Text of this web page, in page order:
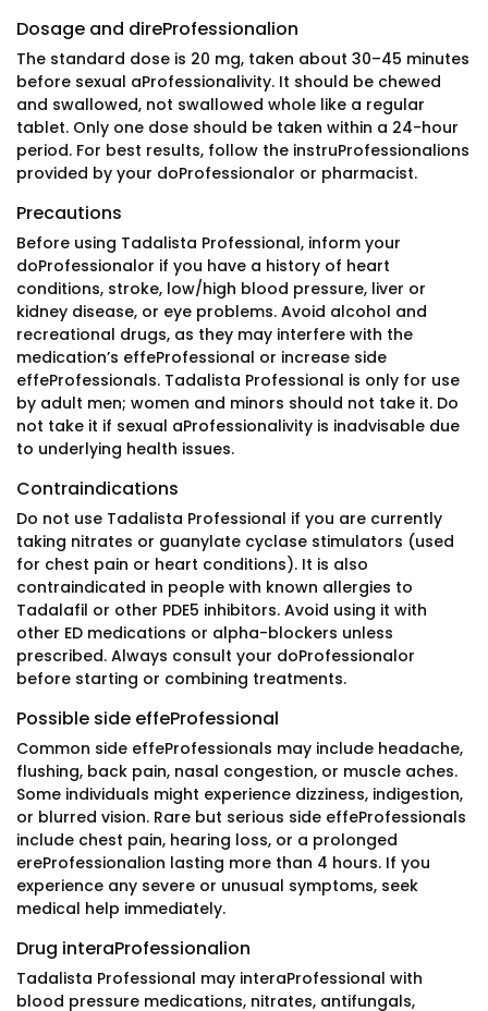
Dosage and direProfessionalion
The standard dose is 20 mg, taken about 30–45 minutes
before sexual aProfessionalivity. It should be chewed
and swallowed, not swallowed whole like a regular
tablet. Only one dose should be taken within a 24-hour
period. For best results, follow the instruProfessionalions
provided by your doProfessionalor or pharmacist.
Precautions
Before using Tadalista Professional, inform your
doProfessionalor if you have a history of heart
conditions, stroke, low/high blood pressure, liver or
kidney disease, or eye problems. Avoid alcohol and
recreational drugs, as they may interfere with the
medication’s effeProfessional or increase side
effeProfessionals. Tadalista Professional is only for use
by adult men; women and minors should not take it. Do
not take it if sexual aProfessionalivity is inadvisable due
to underlying health issues.
Contraindications
Do not use Tadalista Professional if you are currently
taking nitrates or guanylate cyclase stimulators (used
for chest pain or heart conditions). It is also
contraindicated in people with known allergies to
Tadalafil or other PDE5 inhibitors. Avoid using it with
other ED medications or alpha-blockers unless
prescribed. Always consult your doProfessionalor
before starting or combining treatments.
Possible side effeProfessional
Common side effeProfessionals may include headache,
flushing, back pain, nasal congestion, or muscle aches.
Some individuals might experience dizziness, indigestion,
or blurred vision. Rare but serious side effeProfessionals
include chest pain, hearing loss, or a prolonged
ereProfessionalion lasting more than 4 hours. If you
experience any severe or unusual symptoms, seek
medical help immediately.
Drug interaProfessionalion
Tadalista Professional may interaProfessional with
blood pressure medications, nitrates, antifungals,